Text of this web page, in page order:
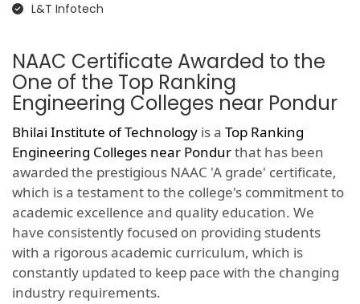
L&T Infotech
NAAC Certificate Awarded to the
One of the Top Ranking
Engineering Colleges near Pondur
Bhilai Institute of Technology is a Top Ranking
Engineering Colleges near Pondurthat has been
awarded the prestigious NAAC 'A grade' certificate,
which is a testament to the college's commitment to
academic excellence and quality education. We
have consistently focused on providing students
with a rigorous academic curriculum, which is
constantly updated to keep pace with the changing
industry requirements.